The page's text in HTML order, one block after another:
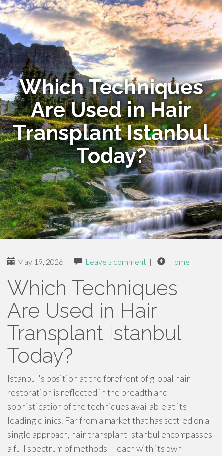
Which Techniques
Are Used in Hair
Transplant Istanbul
Today?
May 19, 2026 | Leave a comment | Home
Which Techniques
Are Used in Hair
Transplant Istanbul
Today?
Istanbul's position at the forefront of global hair
restoration is reflected in the breadth and
sophistication of the techniques available at its
leading clinics. Far from a market that has settled on a
single approach, hair transplant Istanbul encompasses
a full spectrum of methods — each with its own